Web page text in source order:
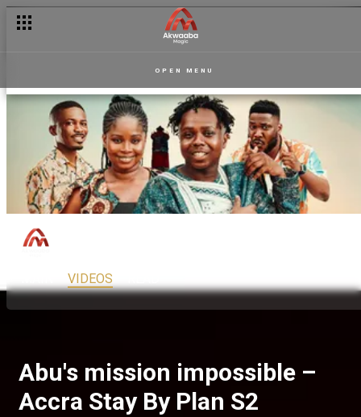
OPEN MENU
VIDEOS
Abu's mission impossible –
Accra Stay By Plan S2